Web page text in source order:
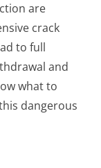
are
crack
to full
and
what to
dangerous